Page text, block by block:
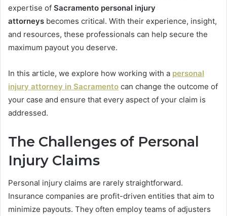
expertise of Sacramento personal injury
attorneys becomes critical. With their experience, insight,
and resources, these professionals can help secure the
maximum payout you deserve.
In this article, we explore how working with a personal
injury attorney in Sacramento can change the outcome of
your case and ensure that every aspect of your claim is
addressed.
The Challenges of Personal
Injury Claims
Personal injury claims are rarely straightforward.
Insurance companies are profit-driven entities that aim to
minimize payouts. They often employ teams of adjusters